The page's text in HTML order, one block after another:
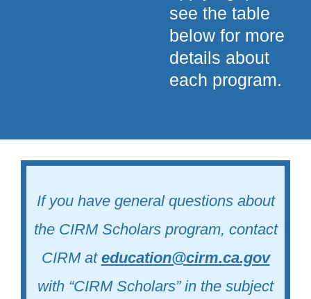
see the table
below for more
details about
each program.
If you have general questions about
the CIRM Scholars program, contact
CIRM at education@cirm.ca.gov
with “CIRM Scholars” in the subject